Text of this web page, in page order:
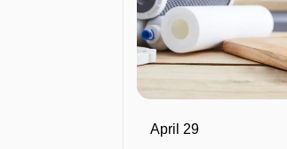
April 29